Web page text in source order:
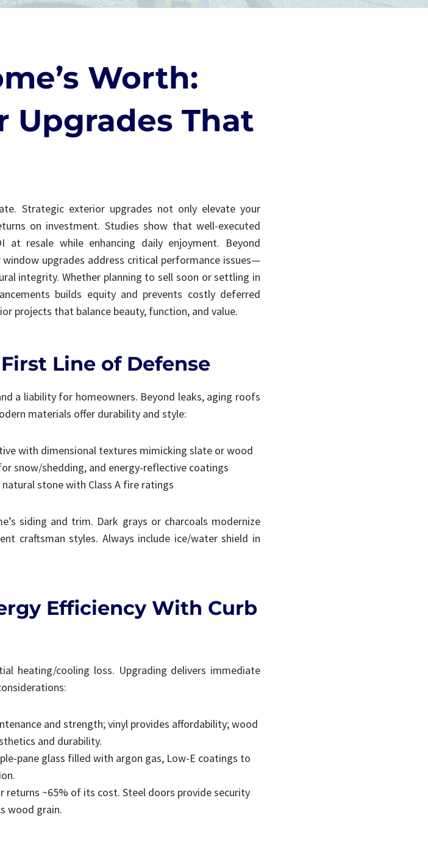
Worth:
Upgrades That
Strategic exterior upgrades not only elevate your
on investment. Studies show that well-executed
at resale while enhancing daily enjoyment. Beyond
upgrades address critical performance issues—
integrity. Whether planning to sell soon or settling in
builds equity and prevents costly deferred
projects that balance beauty, function, and value.
Line of Defense
a liability for homeowners. Beyond leaks, aging roofs
materials offer durability and style:
with dimensional textures mimicking slate or wood
snow/shedding, and energy-reflective coatings
stone with Class A fire ratings
siding and trim. Dark grays or charcoals modernize
craftsman styles. Always include ice/water shield in
Efficiency With Curb
heating/cooling loss. Upgrading delivers immediate
and strength; vinyl provides affordability; wood
and durability.
pane glass filled with argon gas, Low-E coatings to
returns ~65% of its cost. Steel doors provide security
wood grain.